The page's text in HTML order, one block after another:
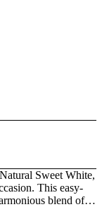
Sweet White,
This easy-
blend of…